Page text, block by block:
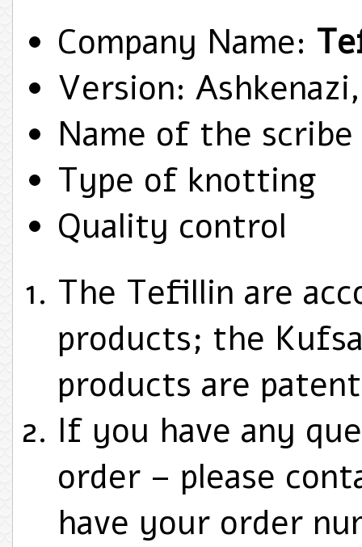
Company Name:
Version:
Name of the scribe
Type of knotting
Quality control
The Tefillin are
products; the
products are
If you have any
order – please
have your order